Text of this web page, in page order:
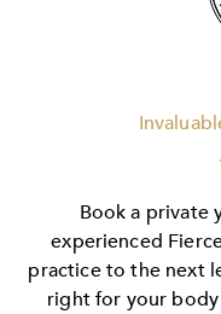
Book a private
experienced
practice to the next
right for your